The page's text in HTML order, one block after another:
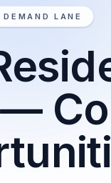
LANE